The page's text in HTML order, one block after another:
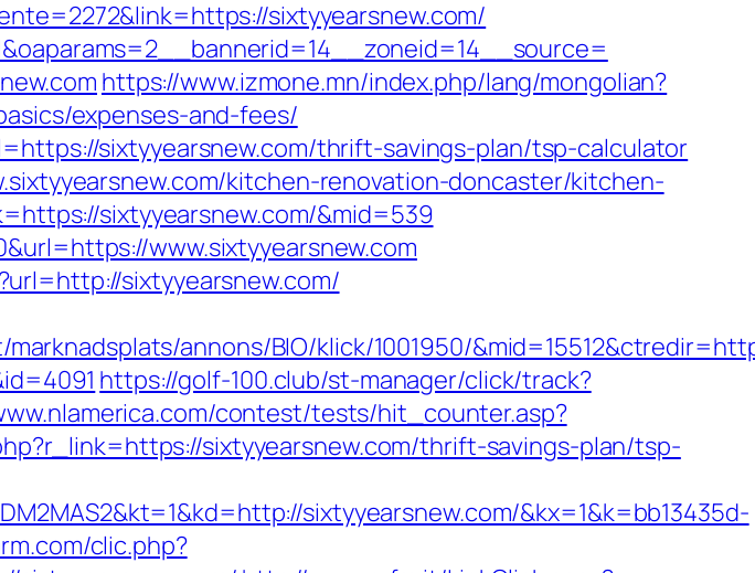
sixtyyearsnew.com/
https://www.izmone.mn/index.php/lang/mongolian?
expenses-and-fees/
sixtyyearsnew.com/thrift-savings-plan/tsp-calculator
kitchen-renovation-doncaster/kitchen-
sixtyyearsnew.com/&mid=539
www.sixtyyearsnew.com
sixtyyearsnew.com/
annons/BIO/klick/1001950/
https://golf-100.club/st-manager/click/track?
contest/tests/hit_counter.asp?
sixtyyearsnew.com/thrift-savings-plan/tsp-
sixtyyearsnew.com/&kx=1&k=bb13435d-
clic.php?